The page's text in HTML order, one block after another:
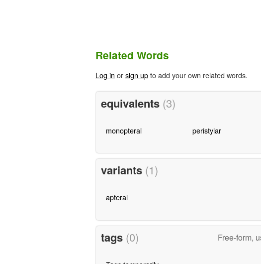
Related Words
Log in orsign upto add your own related words.
equivalents (3)
monopteral peristylar
variants (1)
apteral
tags (0) Free-form,